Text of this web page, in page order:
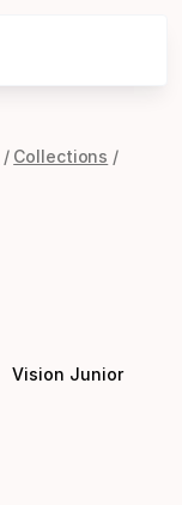
Collections
Vision Junior